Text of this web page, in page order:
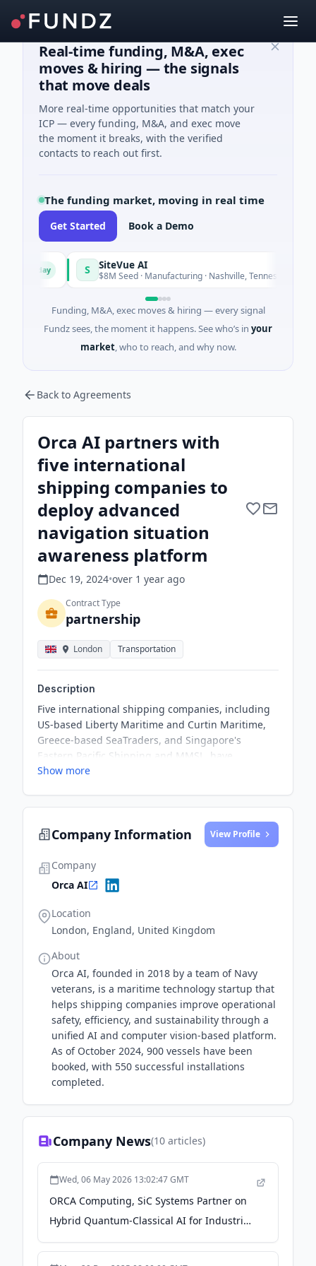
Real-time funding, M&A, exec
moves & hiring — the signals
that move deals
More real-time opportunities that match your
ICP — every funding, M&A, and exec move
the moment it breaks, with the verified
contacts to reach out first.
The funding market, moving in real time
Get Started Book a Demo
SiteVue AI
$8M Seed · Manufacturing · Nashville, Tennessee
Funding, M&A, exec moves & hiring — every signal
Fundz sees, the moment it happens. See who’s in your
market, who to reach, and why now.
Back to Agreements
Orca AI partners with
five international
shipping companies to
deploy advanced
navigation situation
awareness platform
Dec 19, 2024•over 1 year ago
Contract Type
partnership
London Transportation
Description
Five international shipping companies, including
US-based Liberty Maritime and Curtin Maritime,
Greece-based SeaTraders, and Singapore's
Eastern Pacific Shipping and MMSL, have
committed to deploying Orca AI’s cutting-edge
maritime sector, highlighting the shared
dedication of both Orca AI and the shipping
companies to innovative solutions that reduce
navigational risks and safeguard vessels, crew,
Show more
Company Information View Profile
Company
Orca AI
Location
London, England, United Kingdom
About
Orca AI, founded in 2018 by a team of Navy
veterans, is a maritime technology startup that
helps shipping companies improve operational
safety, efficiency, and sustainability through a
unified AI and computer vision-based platform.
As of October 2024, 900 vessels have been
booked, with 550 successful installations
completed.
Company News(10 articles)
Wed, 06 May 2026 13:02:47 GMT
ORCA Computing, SiC Systems Partner on
Hybrid Quantum-Classical AI for Industrial
Process Design - HPCwire